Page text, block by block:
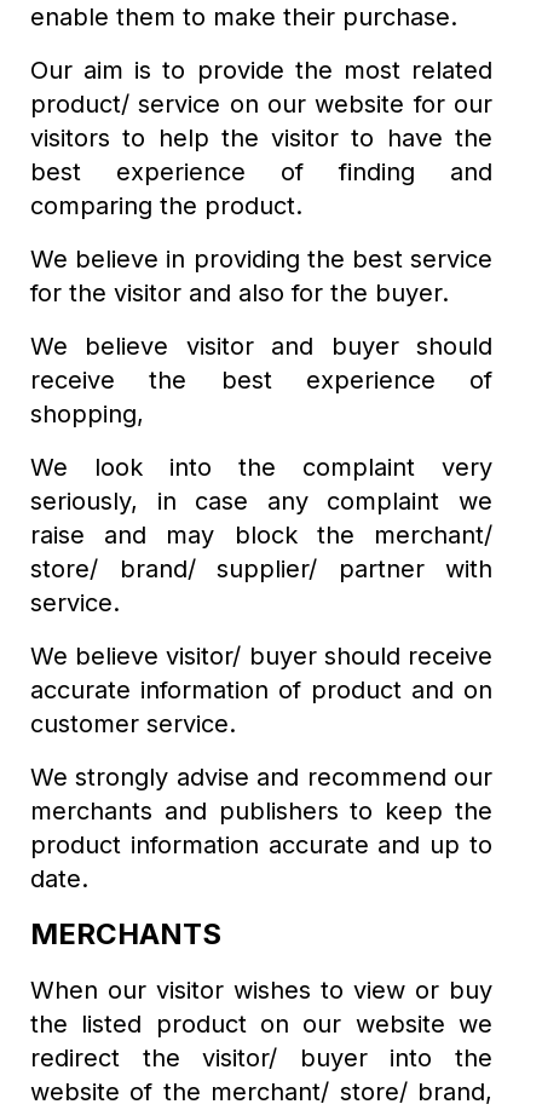
enable them to make their purchase.
Our aim is to provide the most related
product/ service on our website for our
visitors to help the visitor to have the
best experience of finding and
comparing the product.
We believe in providing the best service
for the visitor and also for the buyer.
We believe visitor and buyer should
receive the best experience of
shopping,
We look into the complaint very
seriously, in case any complaint we
raise and may block the merchant/
store/ brand/ supplier/ partner with
service.
We believe visitor/ buyer should receive
accurate information of product and on
customer service.
We strongly advise and recommend our
merchants and publishers to keep the
product information accurate and up to
date.
MERCHANTS
When our visitor wishes to view or buy
the listed product on our website we
redirect the visitor/ buyer into the
website of the merchant/ store/ brand,